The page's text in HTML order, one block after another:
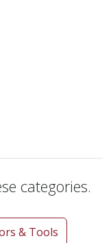
categories.
& Tools